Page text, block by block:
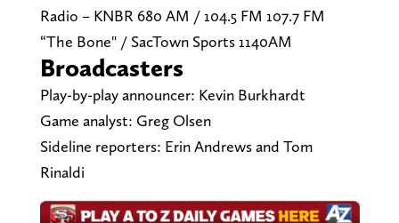
Radio – KNBR 680 AM / 104.5 FM 107.7 FM
“The Bone" / SacTown Sports 1140AM
Broadcasters
Play-by-play announcer: Kevin Burkhardt
Game analyst: Greg Olsen
Sideline reporters: Erin Andrews and Tom
Rinaldi